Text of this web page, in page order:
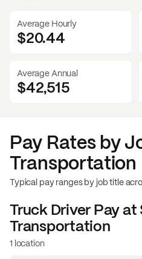
Average Hourly
$20.44
Average Annual
$42,515
Pay Rates by
Transportation
Typical pay ranges by job title
Truck DriverPay at
Transportation
1 location